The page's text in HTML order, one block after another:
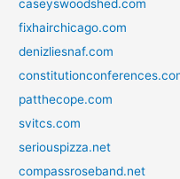
caseyswoodshed.com
fixhairchicago.com
denizliesnaf.com
patthecope.com
svitcs.com
seriouspizza.net
compassroseband.net